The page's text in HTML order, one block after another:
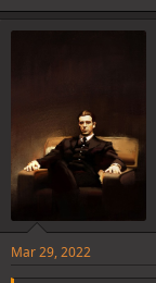
Mar 29, 2022